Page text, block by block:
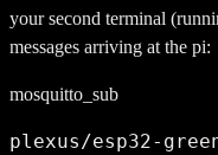
your second terminal
messages arriving at the pi:
mosquitto_sub
plexus/esp32-